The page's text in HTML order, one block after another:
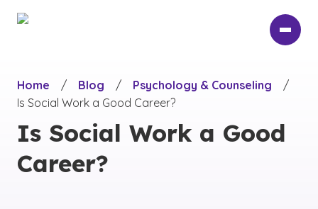
Home
/ Blog / Psychology & Counseling
/
Is Social Work a Good Career?
Is Social Work a Good
Career?